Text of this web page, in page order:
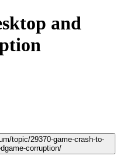
and
topic/29370-game-crash-to-
corruption/